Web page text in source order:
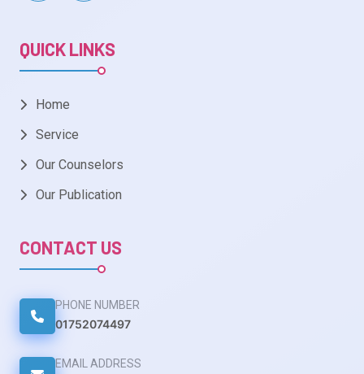
QUICK LINKS
Home
Service
Our Counselors
Our Publication
CONTACT US
PHONE NUMBER
01752074497
EMAIL ADDRESS